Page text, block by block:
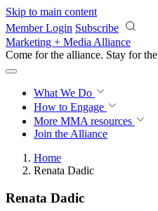
Skip to main content
Member Login Subscribe
Marketing + Media Alliance
Come for the alliance. Stay for the
What We Do
How to Engage
More MMA resources
Join the Alliance
Home
Renata Dadic
Renata Dadic